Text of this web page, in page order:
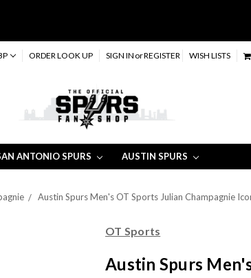
ORDER LOOK UP SIGN IN orREGISTER WISH LISTS
ANTONIO SPURS AUSTIN SPURS
Austin Spurs Men's OT Sports Julian Champagnie
OT Sports
Austin Spurs